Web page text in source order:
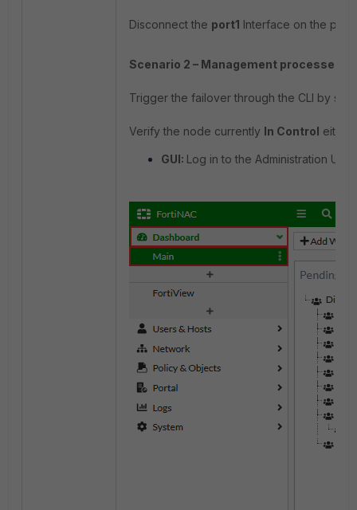
Disconnect the port1 Interface on the
Scenario 2 – Management processes
Trigger the failover through the CLI by
Verify the node currently In Control either
GUI: Log in to the Administration UI